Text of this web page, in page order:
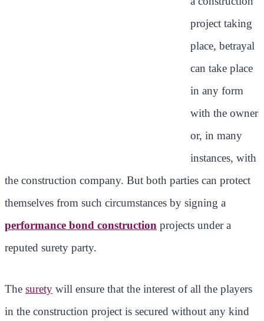
project taking
place, betrayal
can take place
in any form
with the owner
or, in many
instances, with
the construction company. But both parties can protect
themselves from such circumstances by signing a
performance bond construction projects under a
reputed surety party.
The surety will ensure that the interest of all the players
in the construction project is secured without any kind